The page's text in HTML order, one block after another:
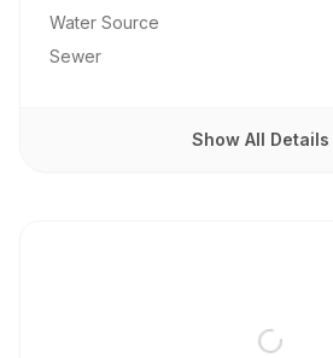
Water Source
Sewer
Show All Details